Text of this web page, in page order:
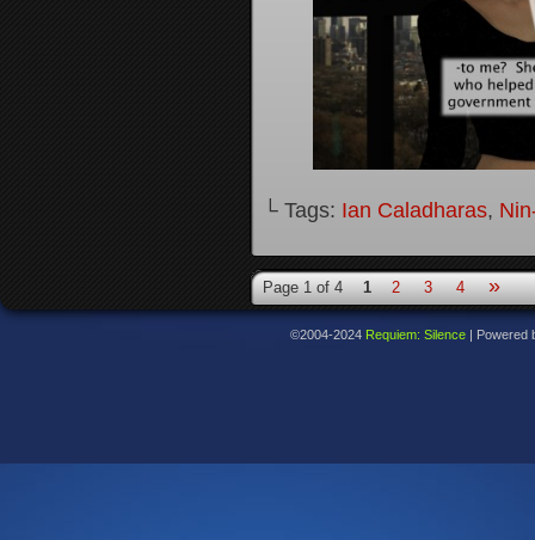
└ Tags: Ian Caladharas,
Page 1 of 4 1 2 3 4 »
©2004-2024 Requiem: Silence | Powered